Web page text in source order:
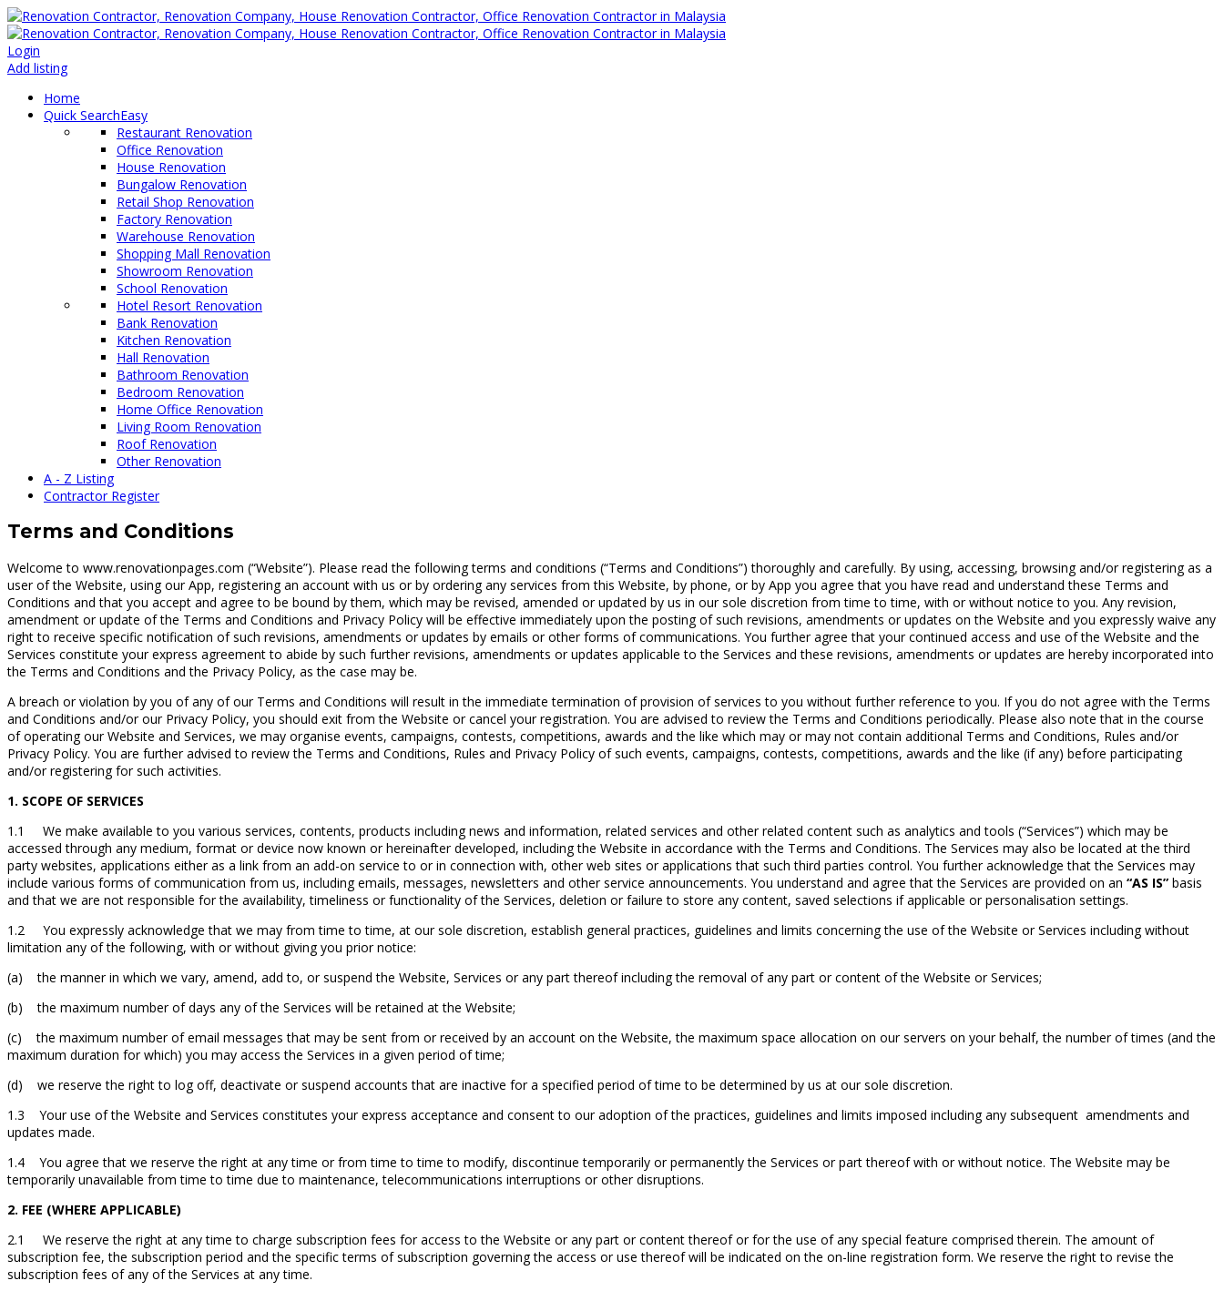
Login
Add listing
Home
Quick SearchEasy
Restaurant Renovation
Office Renovation
House Renovation
Bungalow Renovation
Retail Shop Renovation
Factory Renovation
Warehouse Renovation
Shopping Mall Renovation
Showroom Renovation
School Renovation
Hotel Resort Renovation
Bank Renovation
Kitchen Renovation
Hall Renovation
Bathroom Renovation
Bedroom Renovation
Home Office Renovation
Living Room Renovation
Roof Renovation
Other Renovation
A - Z Listing
Contractor Register
Terms and Conditions
Welcome to www.renovationpages.com (“Website”). Please read the following terms and conditions (“Terms and Conditions”) thoroughly and carefully. By using, accessing, browsing and/or registering as a
user of the Website, using our App, registering an account with us or by ordering any services from this Website, by phone, or by App you agree that you have read and understand these Terms and
Conditions and that you accept and agree to be bound by them, which may be revised, amended or updated by us in our sole discretion from time to time, with or without notice to you. Any revision,
amendment or update of the Terms and Conditions and Privacy Policy will be effective immediately upon the posting of such revisions, amendments or updates on the Website and you expressly waive any
right to receive specific notification of such revisions, amendments or updates by emails or other forms of communications. You further agree that your continued access and use of the Website and the
Services constitute your express agreement to abide by such further revisions, amendments or updates applicable to the Services and these revisions, amendments or updates are hereby incorporated into
the Terms and Conditions and the Privacy Policy, as the case may be.
A breach or violation by you of any of our Terms and Conditions will result in the immediate termination of provision of services to you without further reference to you. If you do not agree with the Terms
and Conditions and/or our Privacy Policy, you should exit from the Website or cancel your registration. You are advised to review the Terms and Conditions periodically. Please also note that in the course
of operating our Website and Services, we may organise events, campaigns, contests, competitions, awards and the like which may or may not contain additional Terms and Conditions, Rules and/or
Privacy Policy. You are further advised to review the Terms and Conditions, Rules and Privacy Policy of such events, campaigns, contests, competitions, awards and the like (if any) before participating
and/or registering for such activities.
1. SCOPE OF SERVICES
1.1 We make available to you various services, contents, products including news and information, related services and other related content such as analytics and tools (“Services”) which may be
accessed through any medium, format or device now known or hereinafter developed, including the Website in accordance with the Terms and Conditions. The Services may also be located at the third
party websites, applications either as a link from an add-on service to or in connection with, other web sites or applications that such third parties control. You further acknowledge that the Services may
include various forms of communication from us, including emails, messages, newsletters and other service announcements. You understand and agree that the Services are provided on an “AS IS” basis
and that we are not responsible for the availability, timeliness or functionality of the Services, deletion or failure to store any content, saved selections if applicable or personalisation settings.
1.2 You expressly acknowledge that we may from time to time, at our sole discretion, establish general practices, guidelines and limits concerning the use of the Website or Services including without
limitation any of the following, with or without giving you prior notice:
(a) the manner in which we vary, amend, add to, or suspend the Website, Services or any part thereof including the removal of any part or content of the Website or Services;
(b) the maximum number of days any of the Services will be retained at the Website;
(c) the maximum number of email messages that may be sent from or received by an account on the Website, the maximum space allocation on our servers on your behalf, the number of times (and the
maximum duration for which) you may access the Services in a given period of time;
(d) we reserve the right to log off, deactivate or suspend accounts that are inactive for a specified period of time to be determined by us at our sole discretion.
1.3 Your use of the Website and Services constitutes your express acceptance and consent to our adoption of the practices, guidelines and limits imposed including any subsequent amendments and
updates made.
1.4 You agree that we reserve the right at any time or from time to time to modify, discontinue temporarily or permanently the Services or part thereof with or without notice. The Website may be
temporarily unavailable from time to time due to maintenance, telecommunications interruptions or other disruptions.
2. FEE (WHERE APPLICABLE)
2.1 We reserve the right at any time to charge subscription fees for access to the Website or any part or content thereof or for the use of any special feature comprised therein. The amount of
subscription fee, the subscription period and the specific terms of subscription governing the access or use thereof will be indicated on the on-line registration form. We reserve the right to revise the
subscription fees of any of the Services at any time.